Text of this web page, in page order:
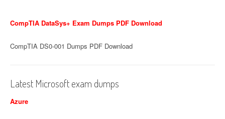
CompTIA DataSys+ Exam Dumps PDF Download
CompTIA DS0-001 Dumps PDF Download
Latest Microsoft exam dumps
Azure